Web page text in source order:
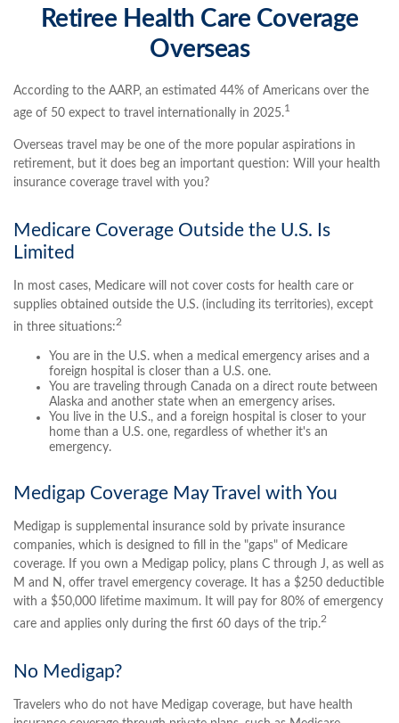
Retiree Health Care Coverage
Overseas
According to the AARP, an estimated 44% of Americans over the
age of 50 expect to travel internationally in 2025.1
Overseas travel may be one of the more popular aspirations in
retirement, but it does beg an important question: Will your health
insurance coverage travel with you?
Medicare Coverage Outside the U.S. Is
Limited
In most cases, Medicare will not cover costs for health care or
supplies obtained outside the U.S. (including its territories), except
in three situations:2
You are in the U.S. when a medical emergency arises and a
foreign hospital is closer than a U.S. one.
You are traveling through Canada on a direct route between
Alaska and another state when an emergency arises.
You live in the U.S., and a foreign hospital is closer to your
home than a U.S. one, regardless of whether it's an
emergency.
Medigap Coverage May Travel with You
Medigap is supplemental insurance sold by private insurance
companies, which is designed to fill in the "gaps" of Medicare
coverage. If you own a Medigap policy, plans C through J, as well as
M and N, offer travel emergency coverage. It has a $250 deductible
with a $50,000 lifetime maximum. It will pay for 80% of emergency
care and applies only during the first 60 days of the trip.2
No Medigap?
Travelers who do not have Medigap coverage, but have health